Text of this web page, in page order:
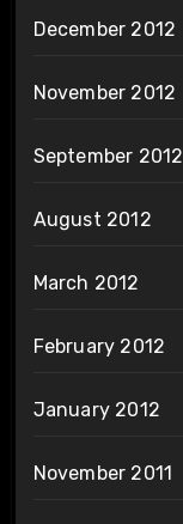
December 2012
November 2012
September 2012
August 2012
March 2012
February 2012
January 2012
November 2011